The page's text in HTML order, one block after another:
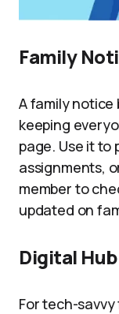
Family
A family
keeping
page. Use it to
assignments,
member to
updated on
Digital Hub
For tech-savvy